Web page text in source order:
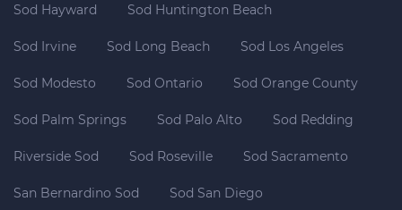
Sod Hayward Sod Huntington Beach
Sod Irvine Sod Long Beach Sod Los Angeles
Sod Modesto Sod Ontario Sod Orange County
Sod Palm Springs Sod Palo Alto Sod Redding
Riverside Sod Sod Roseville Sod Sacramento
San Bernardino Sod Sod San Diego